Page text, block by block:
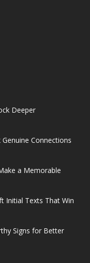
Deeper
Connections
a Memorable
Initial Texts That Win
Signs for Better